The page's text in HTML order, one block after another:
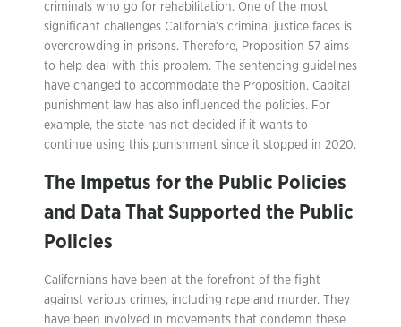
criminals who go for rehabilitation. One of the most
significant challenges California’s criminal justice faces is
overcrowding in prisons. Therefore, Proposition 57 aims
to help deal with this problem. The sentencing guidelines
have changed to accommodate the Proposition. Capital
punishment law has also influenced the policies. For
example, the state has not decided if it wants to
continue using this punishment since it stopped in 2020.
The Impetus for the Public Policies
and Data That Supported the Public
Policies
Californians have been at the forefront of the fight
against various crimes, including rape and murder. They
have been involved in movements that condemn these